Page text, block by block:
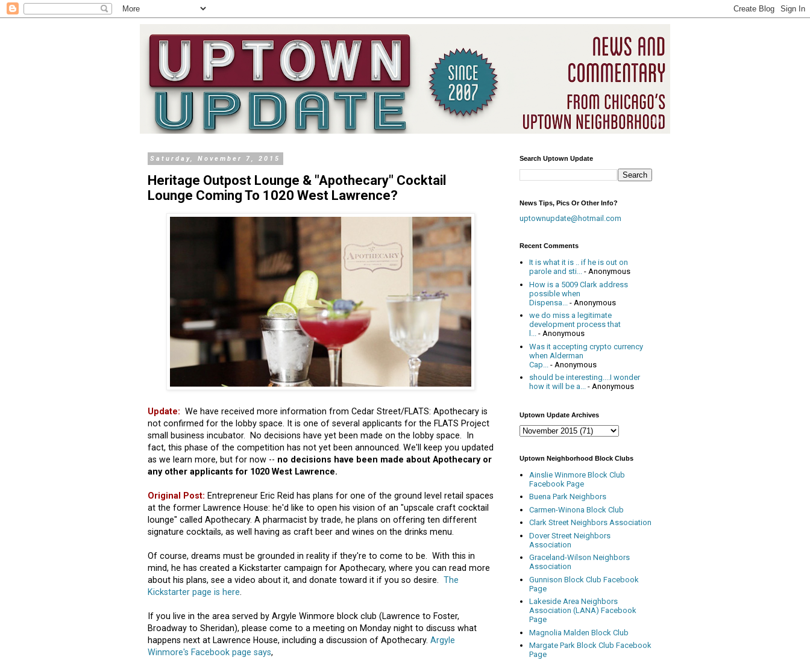
Saturday, November 7, 2015
Heritage Outpost Lounge & "Apothecary" Cocktail
Lounge Coming To 1020 West Lawrence?
Update: We have received more information from Cedar Street/FLATS: Apothecary is
not confirmed for the lobby space. It is one of several applicants for the FLATS Project
small business incubator. No decisions have yet been made on the lobby space. In
fact, this phase of the competition has not yet been announced. We'll keep you updated
as we learn more, but for now -- no decisions have been made about Apothecary or
any other applicants for 1020 West Lawrence.
Original Post: Entrepreneur Eric Reid has plans for one of the ground level retail spaces
at the former Lawrence House: he'd like to open his vision of an "upscale craft cocktail
lounge" called Apothecary. A pharmacist by trade, he plans on offering ten different
signature cocktails, as well having as craft beer and wines on the drinks menu.
Of course, dreams must be grounded in reality if they're to come to be. With this in
mind, he has created a Kickstarter campaign for Apothecary, where you can read more
about his plans, see a video about it, and donate toward it if you so desire. The
Kickstarter page is here
If you live in the area served by Argyle Winmore block club (Lawrence to Foster,
Broadway to Sheridan), please come to a meeting on Monday night to discuss what
happens next at Lawrence House, including a discussion of Apothecary. Argyle
Winmore's Facebook page says,
Search Uptown Update
News Tips, Pics Or Other Info?
uptownupdate@hotmail.com
Recent Comments
It is what it is .. if he is out on
parole and sti... - Anonymous
How is a 5009 Clark address
possible when
Dispensa...
- Anonymous
we do miss a legitimate
development process that
l... - Anonymous
Was it accepting crypto currency
when Alderman
Cap...
- Anonymous
should be interesting....I wonder
how it will be a... - Anonymous
Uptown Update Archives
Uptown Neighborhood Block Clubs
Ainslie Winmore Block Club
Facebook Page
Buena Park Neighbors
Carmen-Winona Block Club
Clark Street Neighbors Association
Dover Street Neighbors
Association
Graceland-Wilson Neighbors
Association
Gunnison Block Club Facebook
Page
Lakeside Area Neighbors
Association (LANA) Facebook
Page
Magnolia Malden Block Club
Margate Park Block Club Facebook
Page